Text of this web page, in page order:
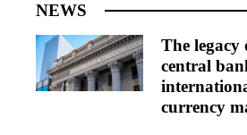
NEWS
The legacy
central
currency